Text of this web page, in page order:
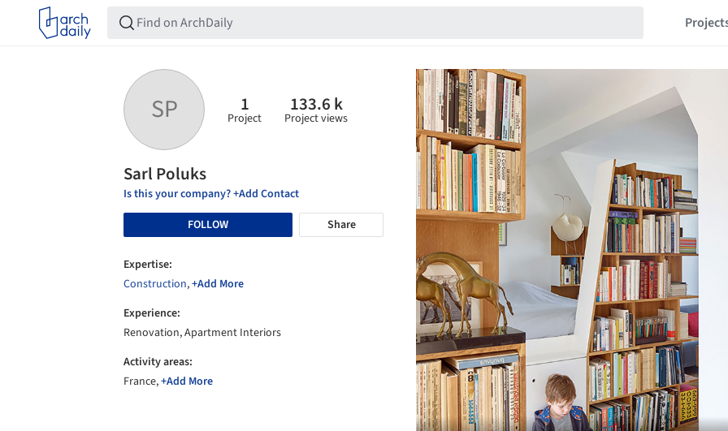
SP 1
Project
133.6 k
Project views
Sarl Poluks
Is this your company? +Add Contact
FOLLOW
Share
Expertise:
Construction,+Add More
Experience:
Renovation, Apartment Interiors
Activity areas:
France,+Add More